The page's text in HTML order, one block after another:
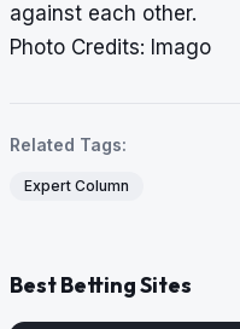
against each other.
Photo Credits: Imago
Related Tags:
Expert Column
Best Betting Sites